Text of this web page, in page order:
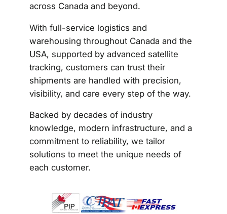
across Canada and beyond.
With full-service logistics and
warehousing throughout Canada and the
USA, supported by advanced satellite
tracking, customers can trust their
shipments are handled with precision,
visibility, and care every step of the way.
Backed by decades of industry
knowledge, modern infrastructure, and a
commitment to reliability, we tailor
solutions to meet the unique needs of
each customer.